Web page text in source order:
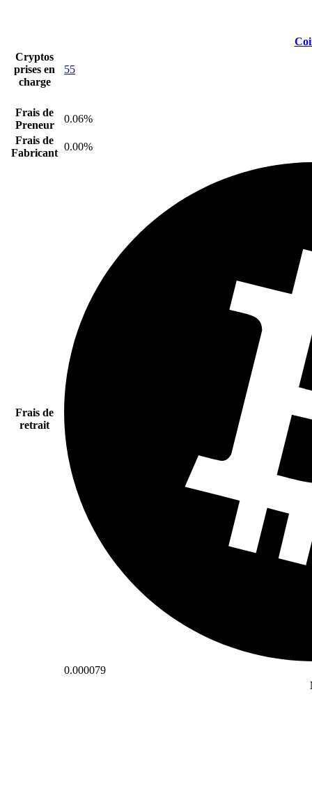
Cryptos
prises en
charge
55
Frais de
Preneur
0.06%
Frais de
Fabricant
0.00%
Frais de
retrait
0.000079